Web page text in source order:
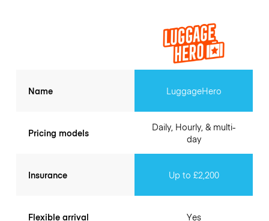
Name
Pricing models
Insurance
Flexible arrival
LuggageHero
Daily, Hourly, & multi-
day
Up to £2,200
Yes